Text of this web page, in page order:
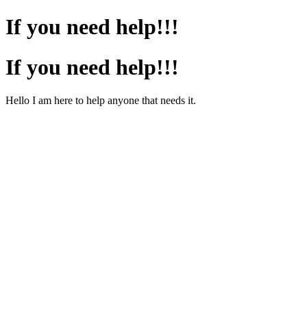
If you need help!!!
If you need help!!!
Hello I am here to help anyone that needs it.